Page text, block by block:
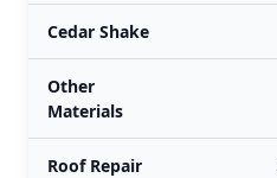
Cedar Shake
Other
Materials
Roof Repair